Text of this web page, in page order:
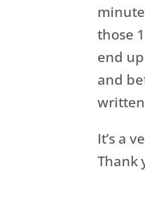
those
end
and
It’s a
Thank